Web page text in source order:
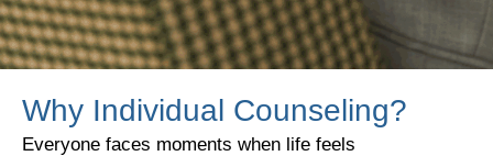
Why Individual Counseling?
Everyone faces moments when life feels